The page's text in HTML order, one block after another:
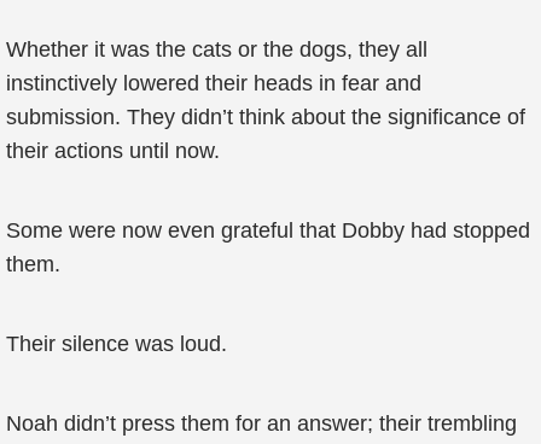
Whether it was the cats or the dogs, they all
instinctively lowered their heads in fear and
submission. They didn’t think about the significance of
their actions until now.
Some were now even grateful that Dobby had stopped
them.
Their silence was loud.
Noah didn’t press them for an answer; their trembling